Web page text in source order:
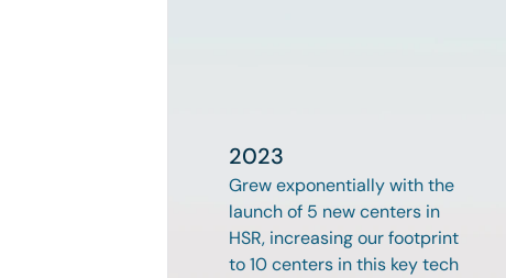
2023
Grew exponentially with the
launch of 5 new centers in
HSR, increasing our footprint
to 10 centers in this key tech